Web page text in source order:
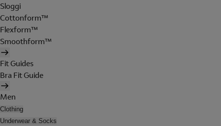
Sloggi
Cottonform™
Flexform™
Smoothform™
Fit Guides
Bra Fit Guide
Men
Clothing
Underwear & Socks